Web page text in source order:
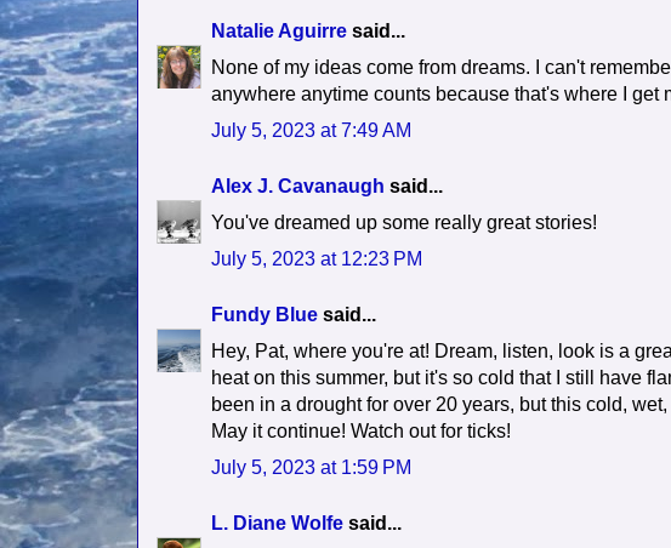
Natalie Aguirre said...
None of my ideas come from dreams. I can't
anywhere anytime counts because that's where I get
July 5, 2023 at 7:49 AM
Alex J. Cavanaugh said...
You've dreamed up some really great stories!
July 5, 2023 at 12:23 PM
Fundy Blue said...
Hey, Pat, where you're at! Dream, listen, look is a
heat on this summer, but it's so cold that I still have
been in a drought for over 20 years, but this cold,
May it continue! Watch out for ticks!
July 5, 2023 at 1:59 PM
L. Diane Wolfe said...